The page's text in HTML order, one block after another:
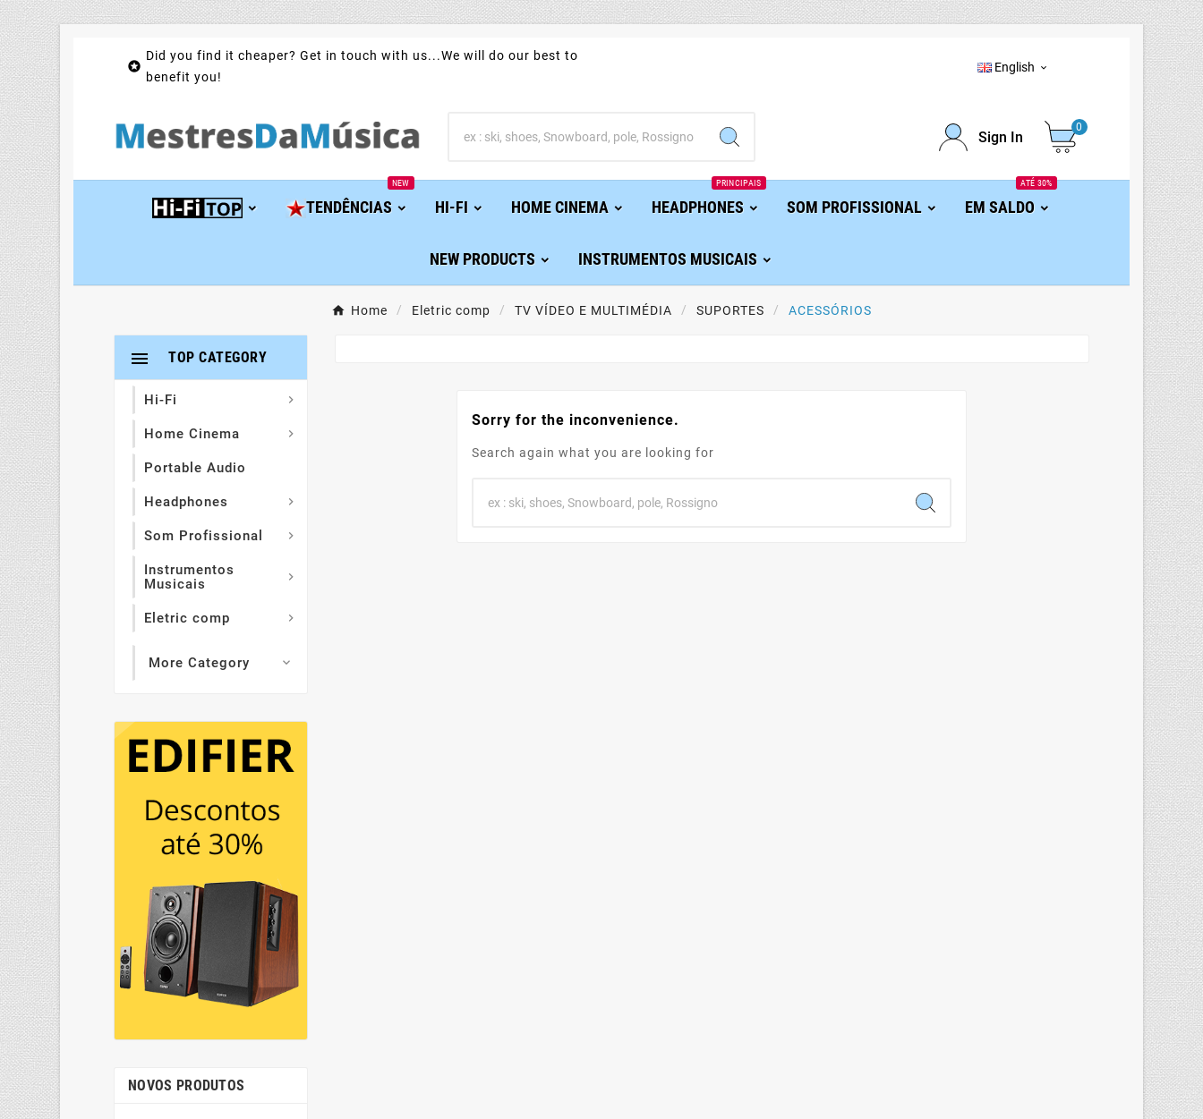

Did you find it cheaper? Get in touch with us...We will do our best to
benefit you!
English 
Sign In
0
TENDÊNCIAS
NEW
HI-FI HOME CINEMA HEADPHONES
PRINCIPAIS
SOM PROFISSIONAL EM SALDO
ATÉ 30%
NEW PRODUCTS INSTRUMENTOS MUSICAIS
Home Eletric comp TV VÍDEO E MULTIMÉDIA SUPORTES ACESSÓRIOS
TOP CATEGORY

Hi-Fi 
Home Cinema 
Portable Audio
Headphones 
Som Profissional 
Instrumentos
Musicais

Eletric comp 
More Category 
NOVOS PRODUTOS
Sorry for the inconvenience.
Search again what you are looking for